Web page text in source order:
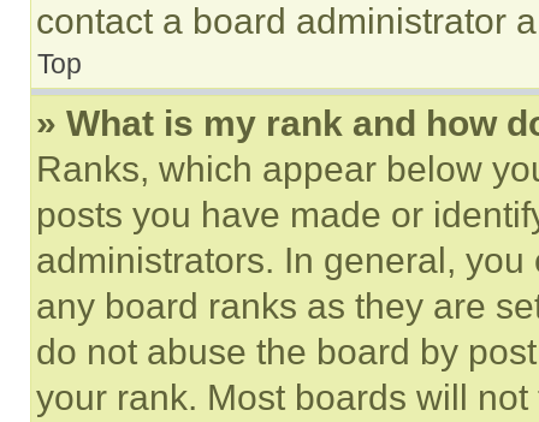
contact a board administrator
Top
» What is my rank and how
Ranks, which appear below
posts you have made or
administrators. In general,
any board ranks as they are
do not abuse the board by
your rank. Most boards will